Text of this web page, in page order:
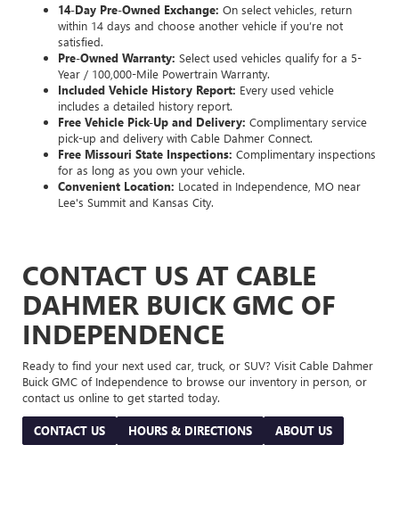
14-Day Pre-Owned Exchange: On select vehicles, return
within 14 days and choose another vehicle if you’re not
satisfied.
Pre-Owned Warranty: Select used vehicles qualify for a 5-
Year / 100,000-Mile Powertrain Warranty.
Included Vehicle History Report: Every used vehicle
includes a detailed history report.
Free Vehicle Pick-Up and Delivery: Complimentary service
pick-up and delivery with Cable Dahmer Connect.
Free Missouri State Inspections: Complimentary inspections
for as long as you own your vehicle.
Convenient Location: Located in Independence, MO near
Lee's Summit and Kansas City.
CONTACT US AT CABLE
DAHMER BUICK GMC OF
INDEPENDENCE
Ready to find your next used car, truck, or SUV? Visit Cable Dahmer
Buick GMC of Independence to browse our inventory in person, or
contact us online to get started today.
CONTACT US HOURS & DIRECTIONS ABOUT US